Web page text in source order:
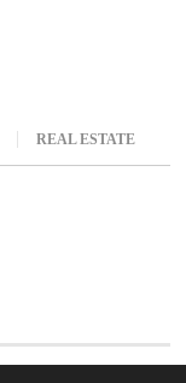
REAL ESTATE